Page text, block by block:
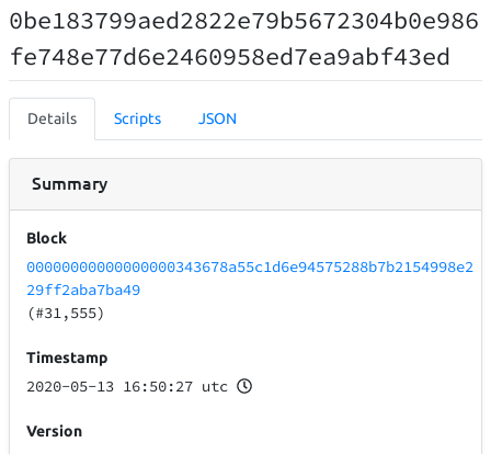
0be183799aed2822e79b5672304b0e986
fe748e77d6e2460958ed7ea9abf43ed
Details Scripts JSON
Summary
Block
00000000000000000343678a55c1d6e94575288b7b2154998e2
29ff2aba7ba49
(#31,555)
Timestamp
2020-05-13 16:50:27 utc
Version